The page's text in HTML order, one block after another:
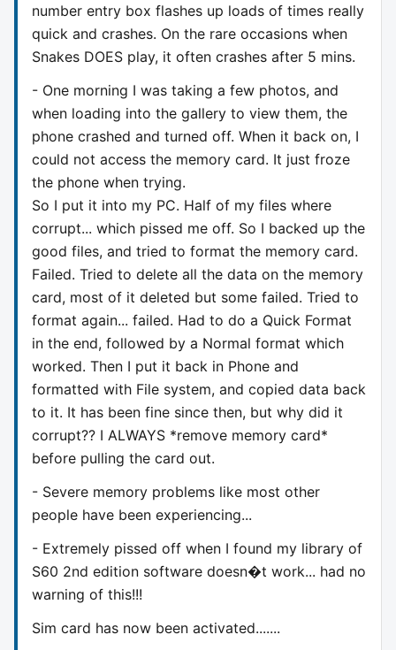
number entry box flashes up loads of times really
quick and crashes. On the rare occasions when
Snakes DOES play, it often crashes after 5 mins.
- One morning I was taking a few photos, and
when loading into the gallery to view them, the
phone crashed and turned off. When it back on, I
could not access the memory card. It just froze
the phone when trying.
So I put it into my PC. Half of my files where
corrupt... which pissed me off. So I backed up the
good files, and tried to format the memory card.
Failed. Tried to delete all the data on the memory
card, most of it deleted but some failed. Tried to
format again... failed. Had to do a Quick Format
in the end, followed by a Normal format which
worked. Then I put it back in Phone and
formatted with File system, and copied data back
to it. It has been fine since then, but why did it
corrupt?? I ALWAYS *remove memory card*
before pulling the card out.
- Severe memory problems like most other
people have been experiencing...
- Extremely pissed off when I found my library of
S60 2nd edition software doesn�t work... had no
warning of this!!!
Sim card has now been activated.......